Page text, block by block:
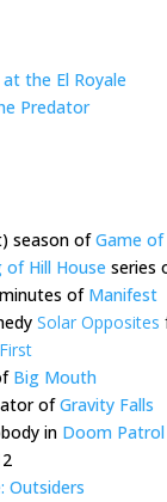
the El Royale
Predator
season ofGame
of Hill House series
of Manifest
Solar Opposites
Big Mouth
ofGravity Falls
in Doom Patrol
Outsiders